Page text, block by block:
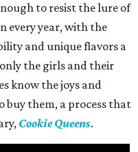
to resist the lure of
every year, with the
and unique flavors a
the girls and their
know the joys and
buy them, a process that
Cookie Queens.